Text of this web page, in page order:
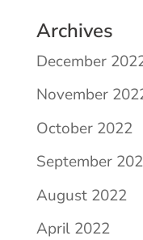
Archives
December
November
October 2022
September
August 2022
April 2022